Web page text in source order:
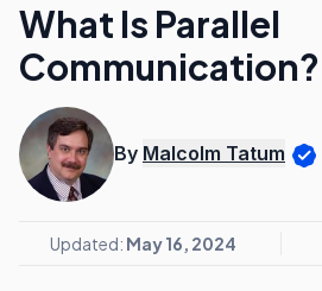
What Is Parallel
Communication?
By Malcolm Tatum
Updated: May 16, 2024